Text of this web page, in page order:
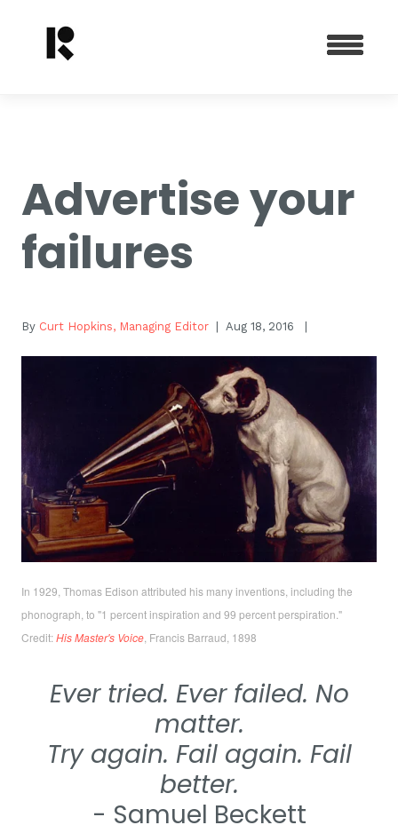
Advertise your
failures
By Curt Hopkins, Managing Editor | Aug 18, 2016 |
In 1929, Thomas Edison attributed his many inventions, including the
phonograph, to "1 percent inspiration and 99 percent perspiration ."
Credit:His Master's Voice Francis Barraud, 1898
Ever tried. Ever failed. No
matter.
Try again. Fail again. Fail
better.
- Samuel Beckett